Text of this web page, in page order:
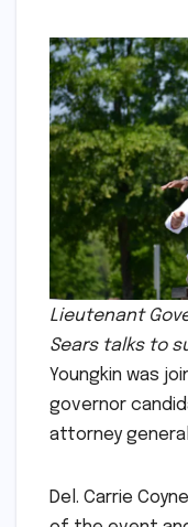
Lieutenant
Sears talks to
Youngkin was
governor
attorney
Del. Carrie